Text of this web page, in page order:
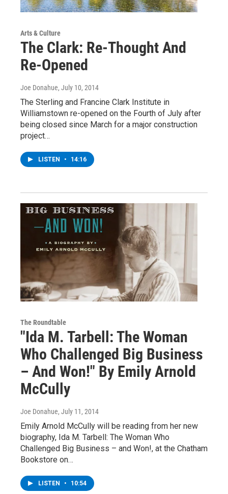
Arts & Culture
The Clark: Re-Thought And
Re-Opened
Joe Donahue, July 10, 2014
The Sterling and Francine Clark Institute in
Williamstown re-opened on the Fourth of July after
being closed since March for a major construction
project…
LISTEN • 14:16
The Roundtable
"Ida M. Tarbell: The Woman
Who Challenged Big Business
– And Won!" By Emily Arnold
McCully
Joe Donahue, July 11, 2014
Emily Arnold McCully will be reading from her new
biography, Ida M. Tarbell: The Woman Who
Challenged Big Business – and Won!, at the Chatham
Bookstore on…
LISTEN • 10:54